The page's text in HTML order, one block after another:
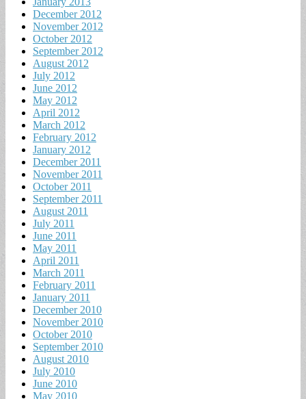
December 2012
November 2012
October 2012
September 2012
August 2012
July 2012
June 2012
May 2012
April 2012
March 2012
February 2012
January 2012
December 2011
November 2011
October 2011
September 2011
August 2011
July 2011
June 2011
May 2011
April 2011
March 2011
February 2011
January 2011
December 2010
November 2010
October 2010
September 2010
August 2010
July 2010
June 2010
May 2010